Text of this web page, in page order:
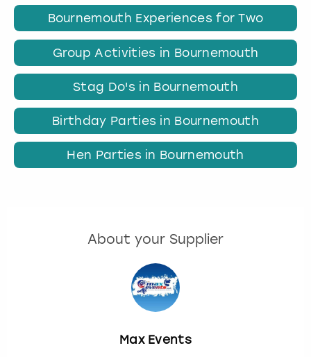
Bournemouth Experiences for Two
Group Activities in Bournemouth
Stag Do's in Bournemouth
Birthday Parties in Bournemouth
Hen Parties in Bournemouth
About your Supplier
Max Events